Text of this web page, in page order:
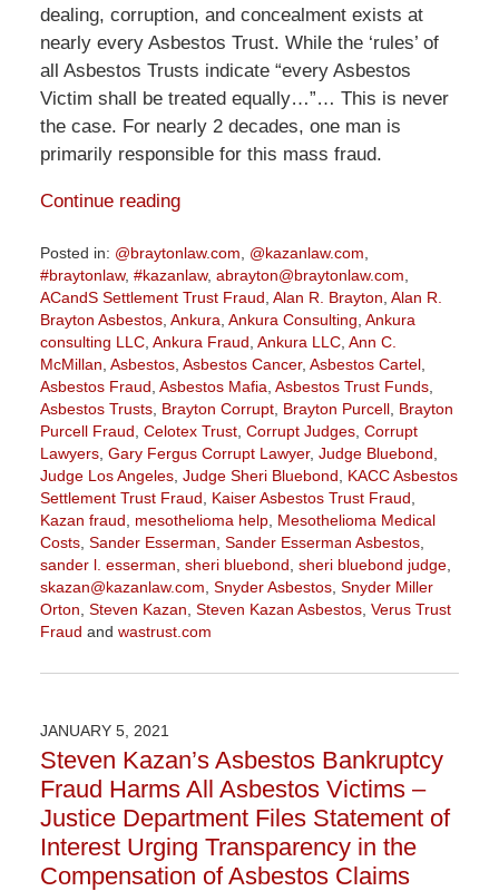
dealing, corruption, and concealment exists at
nearly every Asbestos Trust. While the ‘rules’ of
all Asbestos Trusts indicate “every Asbestos
Victim shall be treated equally…”… This is never
the case. For nearly 2 decades, one man is
primarily responsible for this mass fraud.
Continue reading
Posted in: @braytonlaw.com @kazanlaw.com
#braytonlaw, #kazanlaw, abrayton@braytonlaw.com
ACandS Settlement Trust Fraud Alan R. Brayton Alan R.
Brayton Asbestos, Ankura Ankura Consulting Ankura
consulting LLC, Ankura Fraud Ankura LLC, Ann C.
McMillan Asbestos, Asbestos Cancer, Asbestos Cartel,
Asbestos Fraud Asbestos Mafia Asbestos Trust Funds,
Asbestos Trusts, Brayton Corrupt, Brayton Purcell, Brayton
Purcell Fraud Celotex Trust, Corrupt Judges, Corrupt
Lawyers, Gary Fergus Corrupt Lawyer, Judge Bluebond
Judge Los Angeles, Judge Sheri Bluebond
KACC Asbestos
Settlement Trust Fraud
Kaiser Asbestos Trust Fraud
Kazan fraud
mesothelioma help, Mesothelioma Medical
Costs, Sander Esserman Sander Esserman Asbestos,
sander l. esserman sheri bluebond sheri bluebond judge,
skazan@kazanlaw.com Snyder Asbestos, Snyder Miller
Orton Steven Kazan Steven Kazan Asbestos, Verus Trust
Fraud and wastrust.com
July
3:40
pm
JANUARY 5, 2021
Steven Kazan’s Asbestos Bankruptcy
Fraud Harms All Asbestos Victims –
Justice Department Files Statement of
Interest Urging Transparency in the
Compensation of Asbestos Claims